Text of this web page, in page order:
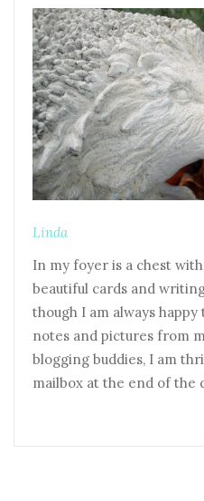
Linda
In my foyer is a chest
beautiful cards and
though I am always
notes and pictures from
blogging buddies, I am
mailbox at the end of the